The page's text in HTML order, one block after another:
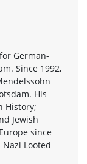
German-
Since 1992,
His
History;
Jewish
since
Looted